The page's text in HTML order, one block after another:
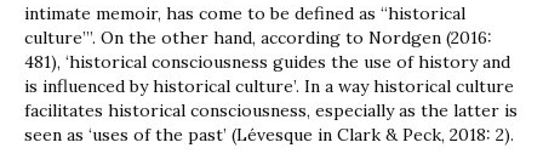
intimate memoir, has come to be defined as “historical
culture”’. On the other hand, according to Nordgen (2016:
481), ‘historical consciousness guides the use of history and
is influenced by historical culture’. In a way historical culture
facilitates historical consciousness, especially as the latter is
seen as ‘uses of the past’ (Lévesque in Clark & Peck, 2018: 2).